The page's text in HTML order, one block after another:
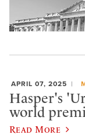
APRIL 07, 2025
Hasper's
world
Read More